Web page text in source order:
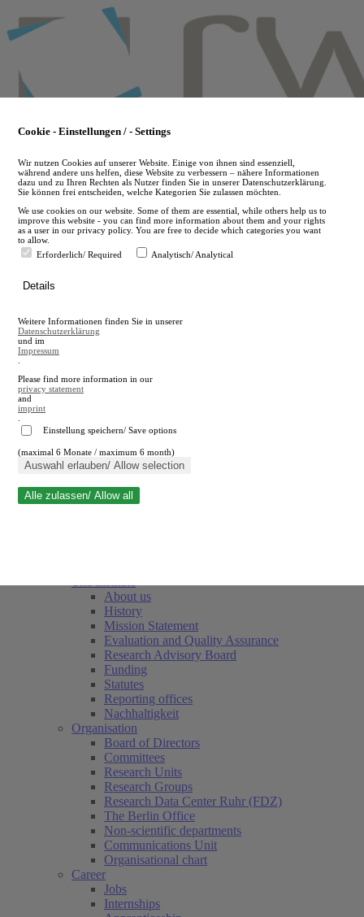
to
main
en
A
A
Close search
About us
History
Mission Statement
Evaluation and Quality Assurance
Research Advisory Board
Funding
Statutes
Reporting offices
Nachhaltigkeit
Organisation
Board of Directors
Committees
Research Units
Research Groups
Research Data Center Ruhr (FDZ)
The Berlin Office
Non-scientific departments
Communications Unit
Organisational chart
Career
Jobs
Internships
Cookie - Einstellungen / - Settings
Wir nutzen Cookies auf unserer Website. Einige von ihnen sind essenziell,
während andere uns helfen, diese Website zu verbessern – nähere Informationen
dazu und zu Ihren Rechten als Nutzer finden Sie in unserer Datenschutzerklärung.
Sie können frei entscheiden, welche Kategorien Sie zulassen möchten.
We use cookies on our website. Some of them are essential, while others help us to
improve this website - you can find more information about them and your rights
as a user in our privacy policy. You are free to decide which categories you want
to allow.
Erforderlich/ Required
Analytisch/ Analytical
Details
Weitere Informationen finden Sie in unserer
Datenschutzerklärung
und im
Impressum
Please find more information in our
privacy statement
and
imprint
Einstellung speichern/ Save options
(maximal 6 Monate / maximum 6 month)
Auswahl erlauben/ Allow selection
Alle zulassen/ Allow all